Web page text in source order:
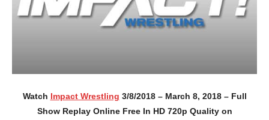
Watch Impact Wrestling 3/8/2018 – March 8, 2018 – Full
Show Replay Online Free In HD 720p Quality on